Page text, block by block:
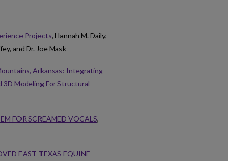
Projects, Hannah M. Daily,
and Dr. Joe Mask
Arkansas: Integrating
3D Modeling For Structural
FOR SCREAMED VOCALS,
EAST TEXAS EQUINE